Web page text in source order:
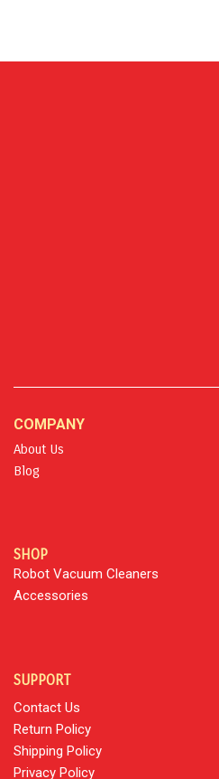
COMPANY
About Us
Blog
SHOP
Robot Vacuum Cleaners
Accessories
SUPPORT
Contact Us
Return Policy
Shipping Policy
Privacy Policy